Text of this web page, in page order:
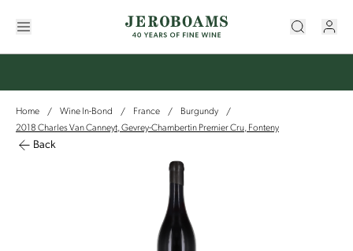
Home / Wine In-Bond / France / Burgundy
/
2018 Charles Van Canneyt, Gevrey-Chambertin Premier Cru, Fonteny
Back